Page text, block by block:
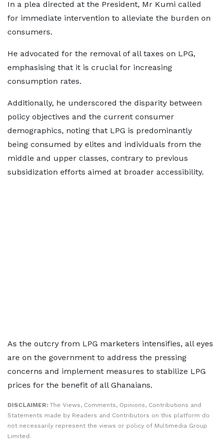
In a plea directed at the President, Mr Kumi called
for immediate intervention to alleviate the burden on
consumers.
He advocated for the removal of all taxes on LPG,
emphasising that it is crucial for increasing
consumption rates.
Additionally, he underscored the disparity between
policy objectives and the current consumer
demographics, noting that LPG is predominantly
being consumed by elites and individuals from the
middle and upper classes, contrary to previous
subsidization efforts aimed at broader accessibility.
As the outcry from LPG marketers intensifies, all eyes
are on the government to address the pressing
concerns and implement measures to stabilize LPG
prices for the benefit of all Ghanaians.
DISCLAIMER: The Views, Comments, Opinions, Contributions and
Statements made by Readers and Contributors on this platform do
not necessarily represent the views or policy of Multimedia Group
Limited.